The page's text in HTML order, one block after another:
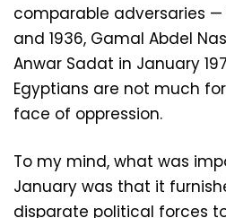
comparable adversaries —
and 1936, Gamal Abdel
Anwar Sadat in January
Egyptians are not much
face of oppression.
To my mind, what was
January was that it
disparate political forces